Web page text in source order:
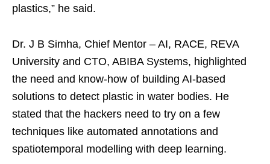
plastics,” he said.
Dr. J B Simha, Chief Mentor – AI, RACE, REVA
University and CTO, ABIBA Systems, highlighted
the need and know-how of building AI-based
solutions to detect plastic in water bodies. He
stated that the hackers need to try on a few
techniques like automated annotations and
spatiotemporal modelling with deep learning.